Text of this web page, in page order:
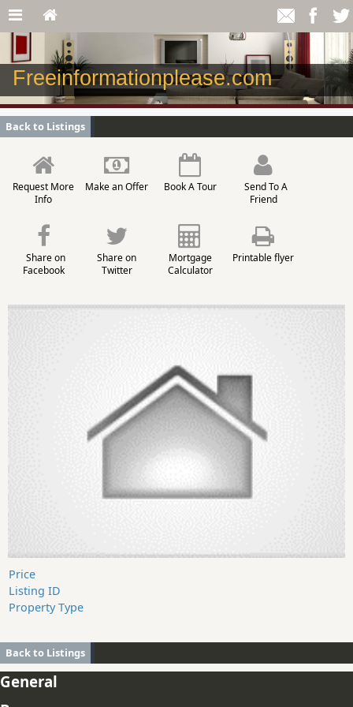
Freeinformationplease.com
Back to Listings
Request More
Info
Make an Offer Book A Tour
Send To A
Friend
Share on
Facebook
Share on
Twitter
Mortgage
Calculator
Printable flyer
Price
Listing ID
Property Type
Back to Listings
General